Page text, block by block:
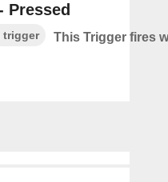
Pressed
trigger
This Trigger fires